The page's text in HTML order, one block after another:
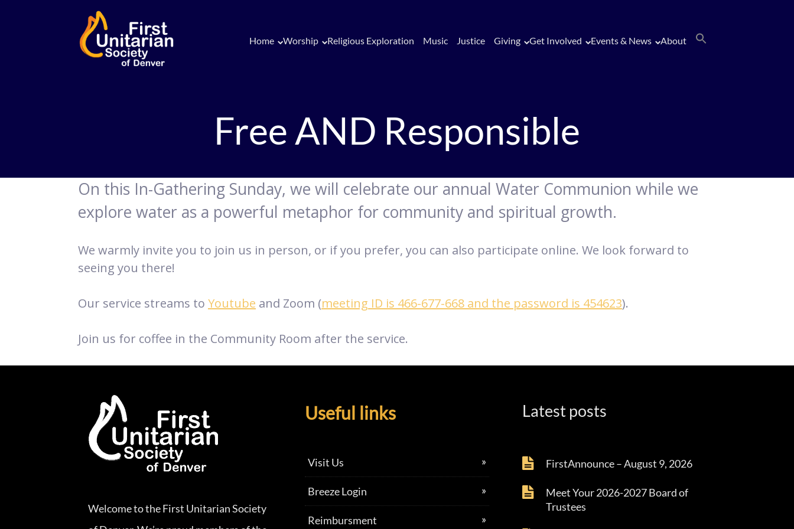
Home Worship Religious Exploration Music Justice Giving Get Involved Events & News About
Free AND Responsible
On this In-Gathering Sunday, we will celebrate our annual Water Communion while we
explore water as a powerful metaphor for community and spiritual growth.
We warmly invite you to join us in person, or if you prefer, you can also participate online. We look forward to
seeing you there!
Our service streams to Youtube and Zoom (meeting ID is 466-677-668 and the password is 454623).
Join us for coffee in the Community Room after the service.
Welcome to the First Unitarian Society
Useful links
Visit Us
Breeze Login
Reimbursment
Latest posts
FirstAnnounce – August 9, 2026
Meet Your 2026-2027 Board of
Trustees